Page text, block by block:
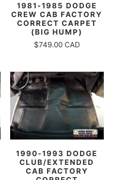
1981-1985 DODGE
CREW CAB FACTORY
CORRECT CARPET
(BIG HUMP)
$749.00 CAD
1990-1993 DODGE
CLUB/EXTENDED
CAB FACTORY